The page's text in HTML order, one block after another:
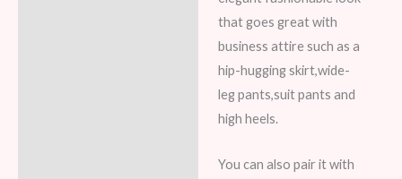
that goes great with
business attire such as a
hip-hugging skirt,wide-
leg pants,suit pants and
high heels.
You can also pair it with